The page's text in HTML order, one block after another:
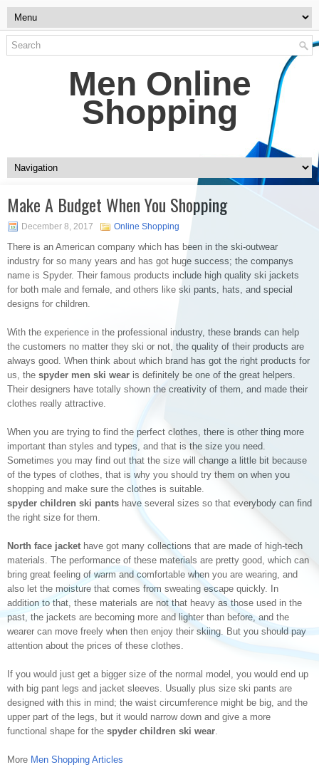
Men Online
Shopping
Make A Budget When You Shopping
December 8, 2017 Online Shopping
There is an American company which has been in the ski-outwear
industry for so many years and has got huge success; the companys
name is Spyder. Their famous products include high quality ski jackets
for both male and female, and others like ski pants, hats, and special
designs for children.
With the experience in the professional industry, these brands can help
the customers no matter they ski or not, the quality of their products are
always good. When think about which brand has got the right products for
us, the spyder men ski wear is definitely be one of the great helpers.
Their designers have totally shown the creativity of them, and made their
clothes really attractive.
When you are trying to find the perfect clothes, there is other thing more
important than styles and types, and that is the size you need.
Sometimes you may find out that the size will change a little bit because
of the types of clothes, that is why you should try them on when you
shopping and make sure the clothes is suitable.
spyder children ski pants have several sizes so that everybody can find
the right size for them.
North face jacket have got many collections that are made of high-tech
materials. The performance of these materials are pretty good, which can
bring great feeling of warm and comfortable when you are wearing, and
also let the moisture that comes from sweating escape quickly. In
addition to that, these materials are not that heavy as those used in the
past, the jackets are becoming more and lighter than before, and the
wearer can move freely when then enjoy their skiing. But you should pay
attention about the prices of these clothes.
If you would just get a bigger size of the normal model, you would end up
with big pant legs and jacket sleeves. Usually plus size ski pants are
designed with this in mind; the waist circumference might be big, and the
upper part of the legs, but it would narrow down and give a more
functional shape for the spyder children ski wear.
More Men Shopping Articles